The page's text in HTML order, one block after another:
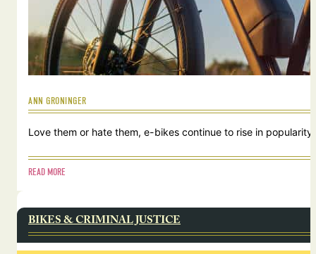
ANN GRONINGER
Love them or hate them, e-bikes continue to rise in
READ MORE
BIKES & CRIMINAL JUSTICE